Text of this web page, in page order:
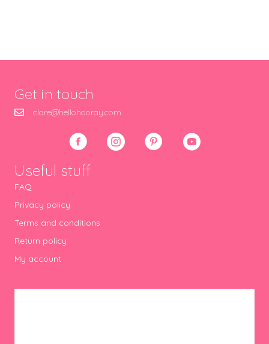
Get in touch
clare@hellohooray.com
Useful stuff
FAQ
Privacy policy
Terms and conditions
Return policy
My account